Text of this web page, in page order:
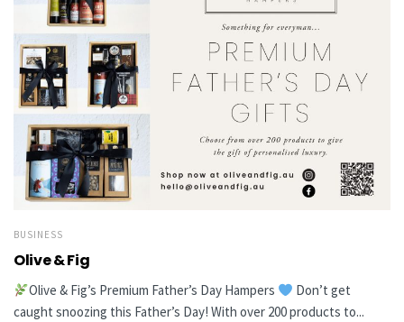
BUSINESS
Olive & Fig
Olive & Fig’s Premium Father’s Day Hampers
Don’t get
caught snoozing this Father’s Day! With over 200 products to...